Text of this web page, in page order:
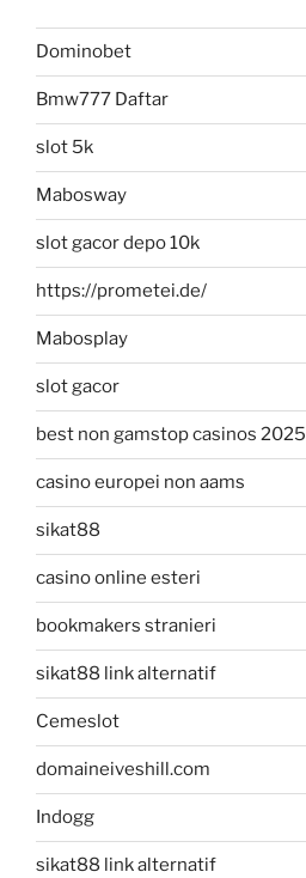
Dominobet
Bmw777 Daftar
slot 5k
Mabosway
slot gacor depo 10k
https://prometei.de/
Mabosplay
slot gacor
best non gamstop casinos 2025
casino europei non aams
sikat88
casino online esteri
bookmakers stranieri
sikat88 link alternatif
Cemeslot
domaineiveshill.com
Indogg
sikat88 link alternatif